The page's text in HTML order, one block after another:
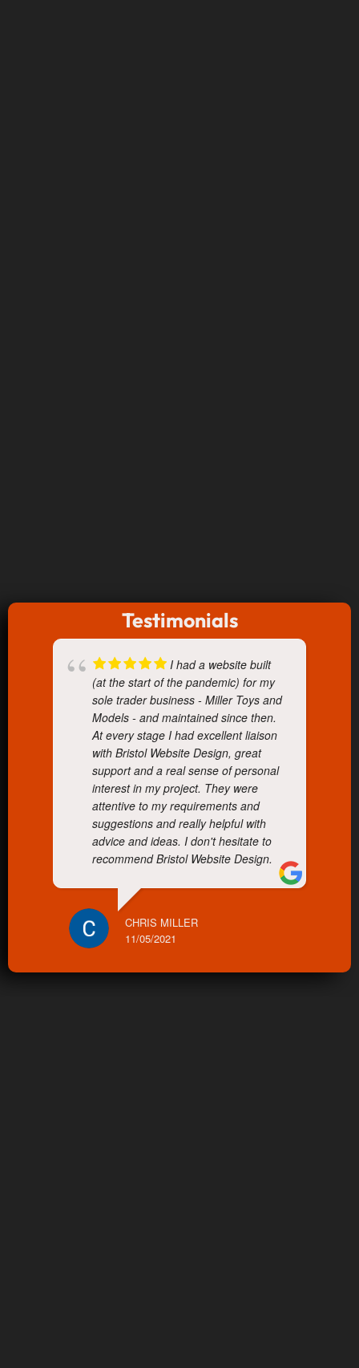
Testimonials
I had a website built
(at the start of the pandemic) for my
sole trader business - Miller Toys and
Models - and maintained since then.
At every stage I had excellent liaison
with Bristol Website Design, great
support and a real sense of personal
interest in my project. They were
attentive to my requirements and
suggestions and really helpful with
advice and ideas. I don't hesitate to
recommend Bristol Website Design.
CHRIS MILLER
11/05/2021